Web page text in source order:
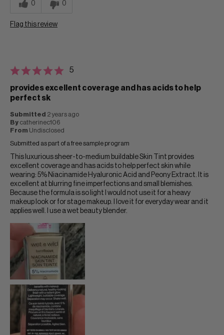
0 0
Flag this review
5
provides excellent coverage and has acids to help
perfect sk
Submitted 2 years ago
By catherinec106
From Undisclosed
Submitted as part of a free sample program
This luxurious sheer-to-medium buildable Skin Tint provides
excellent coverage and has acids to help perfect skin while
wearing: 5% Niacinamide Hyaluronic Acid and Peony Extract. It is
excellent at blurring fine imperfections and small blemishes.
Because the formula is so light I would not use it for a heavy
makeup look or for stage makeup. I love it for everyday wear and it
applies well. I use a wet beauty blender.